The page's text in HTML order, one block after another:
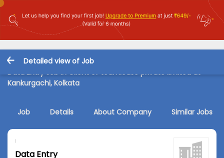
Detailed view of Job
Data Entry Job in Client of teamlease private limited at
Kankurgachi, Kolkata
Job Details About Company Similar Jobs
Data Entry